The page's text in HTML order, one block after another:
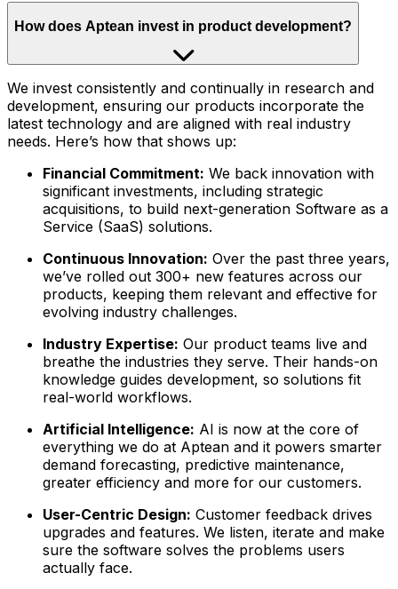
How does Aptean invest in product development?
We invest consistently and continually in research and
development, ensuring our products incorporate the
latest technology and are aligned with real industry
needs. Here’s how that shows up:
Financial Commitment: We back innovation with
significant investments, including strategic
acquisitions, to build next-generation Software as a
Service (SaaS) solutions.
Continuous Innovation: Over the past three years,
we’ve rolled out 300+ new features across our
products, keeping them relevant and effective for
evolving industry challenges.
Industry Expertise: Our product teams live and
breathe the industries they serve. Their hands-on
knowledge guides development, so solutions fit
real-world workflows.
Artificial Intelligence: AI is now at the core of
everything we do at Aptean and it powers smarter
demand forecasting, predictive maintenance,
greater efficiency and more for our customers.
User-Centric Design: Customer feedback drives
upgrades and features. We listen, iterate and make
sure the software solves the problems users
actually face.